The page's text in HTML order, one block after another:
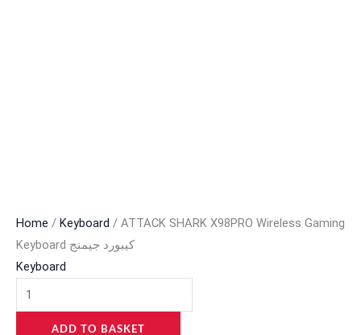
Home / Keyboard / ATTACK SHARK X98PRO Wireless Gaming
Keyboard كيبورد جيمنج
Keyboard
ADD TO BASKET